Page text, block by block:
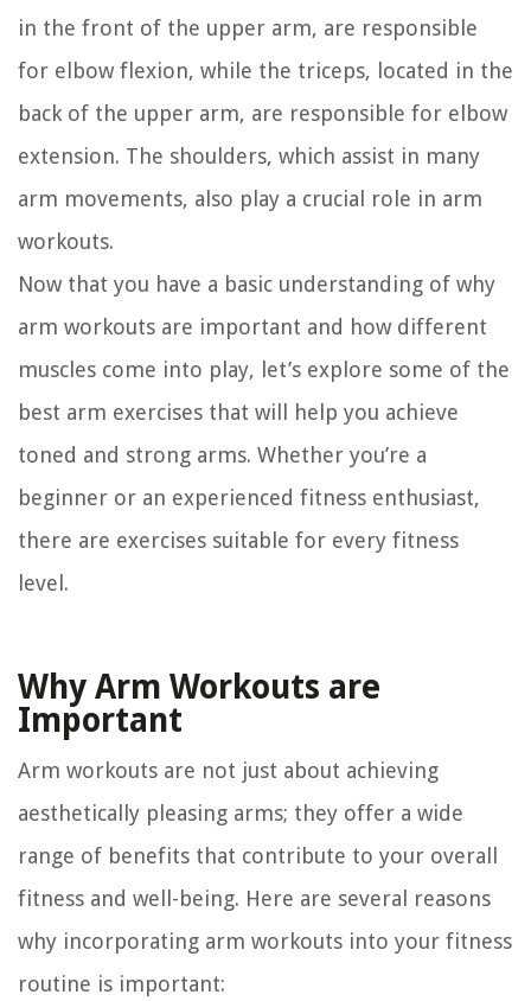
in the front of the upper arm, are responsible
for elbow flexion, while the triceps, located in the
back of the upper arm, are responsible for elbow
extension. The shoulders, which assist in many
arm movements, also play a crucial role in arm
workouts.
Now that you have a basic understanding of why
arm workouts are important and how different
muscles come into play, let’s explore some of the
best arm exercises that will help you achieve
toned and strong arms. Whether you’re a
beginner or an experienced fitness enthusiast,
there are exercises suitable for every fitness
level.
Why Arm Workouts are
Important
Arm workouts are not just about achieving
aesthetically pleasing arms; they offer a wide
range of benefits that contribute to your overall
fitness and well-being. Here are several reasons
why incorporating arm workouts into your fitness
routine is important: